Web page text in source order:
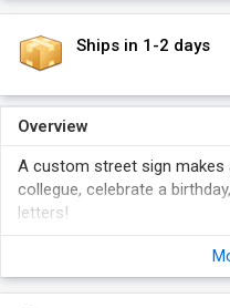
Ships in 1-2 days
Overview
A custom street sign makes
collegue, celebrate a
letters!
onto a heavy-duty 80 mil
Your custom street sign